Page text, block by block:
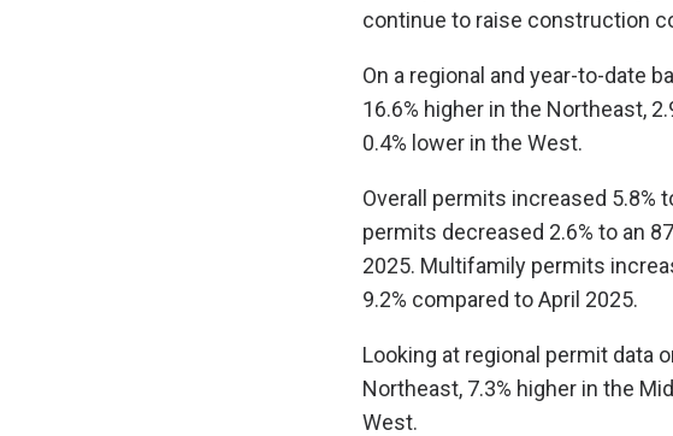
continue to raise construction
On a regional and year-to-date
16.6% higher in the Northeast,
0.4% lower in the West.
Overall permits increased 5.8%
permits decreased 2.6% to an
2025. Multifamily permits
9.2% compared to April 2025.
Looking at regional permit data
Northeast, 7.3% higher in the
West.